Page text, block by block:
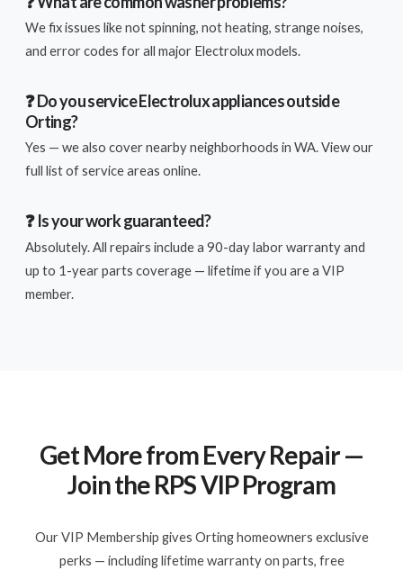
We fix issues like not spinning, not heating, strange noises,
and error codes for all major Electrolux models.
❓ Do you service Electrolux appliances outside
Orting?
Yes — we also cover nearby neighborhoods in WA. View our
full list of service areas online.
❓ Is your work guaranteed?
Absolutely. All repairs include a 90-day labor warranty and
up to 1-year parts coverage — lifetime if you are a VIP
member.
Get More from Every Repair —
Join the RPS VIP Program
Our VIP Membership gives Orting homeowners exclusive
perks — including lifetime warranty on parts, free